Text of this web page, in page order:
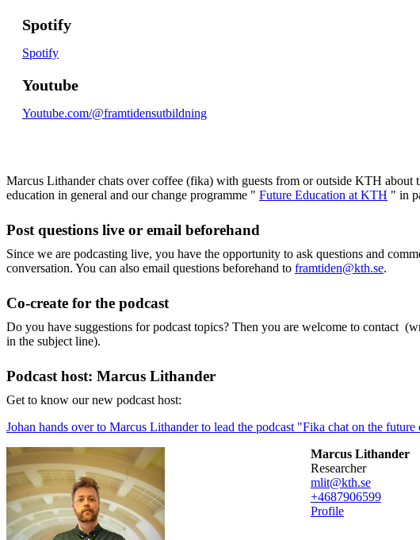
Spotify
Spotify
Youtube
Youtube.com/@framtidensutbildning
Marcus Lithander chats over coffee (fika) with guests from or outside KTH about
education in general and our change programme " Future Education at KTH " in
Post questions live or email beforehand
Since we are podcasting live, you have the opportunity to ask questions and
conversation. You can also email questions beforehand to framtiden@kth.se.
Co-create for the podcast
Do you have suggestions for podcast topics? Then you are welcome to contact
in the subject line).
Podcast host: Marcus Lithander
Get to know our new podcast host:
Johan hands over to Marcus Lithander to lead the podcast "Fika chat on the
Marcus Lithander
researcher
mlit@kth.se
+4687906599
Profile